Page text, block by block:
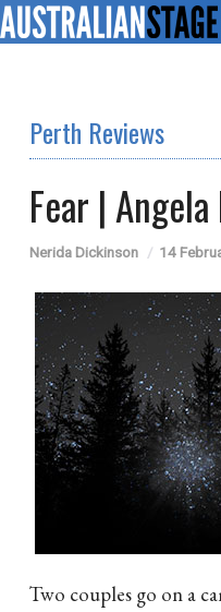
Perth Reviews
Fear |
Nerida Dickinson 14
Two couples go on a